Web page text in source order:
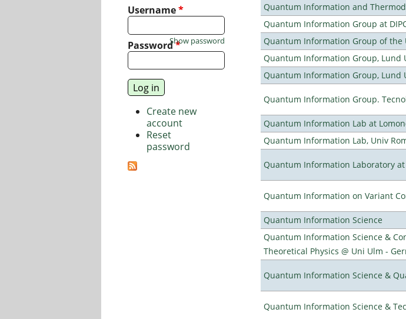
Quantum Information and
Quantum Information Group at
Quantum Information Group of the
Quantum Information Group, Lund
Quantum Information Group, Lund
Quantum Information Group.
Quantum Information Lab at
Quantum Information Lab, Univ
Quantum Information Laboratory
Quantum Information on Variant
Quantum Information Science
Quantum Information Science &
Theoretical Physics @ Uni Ulm -
Quantum Information Science &
Quantum Information Science &
Username*
Password*
Show password
Create new
account
Reset
password